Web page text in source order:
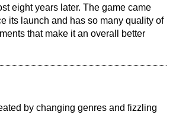
eight years later. The game came
its launch and has so many quality of
that make it an overall better
by changing genres and fizzling